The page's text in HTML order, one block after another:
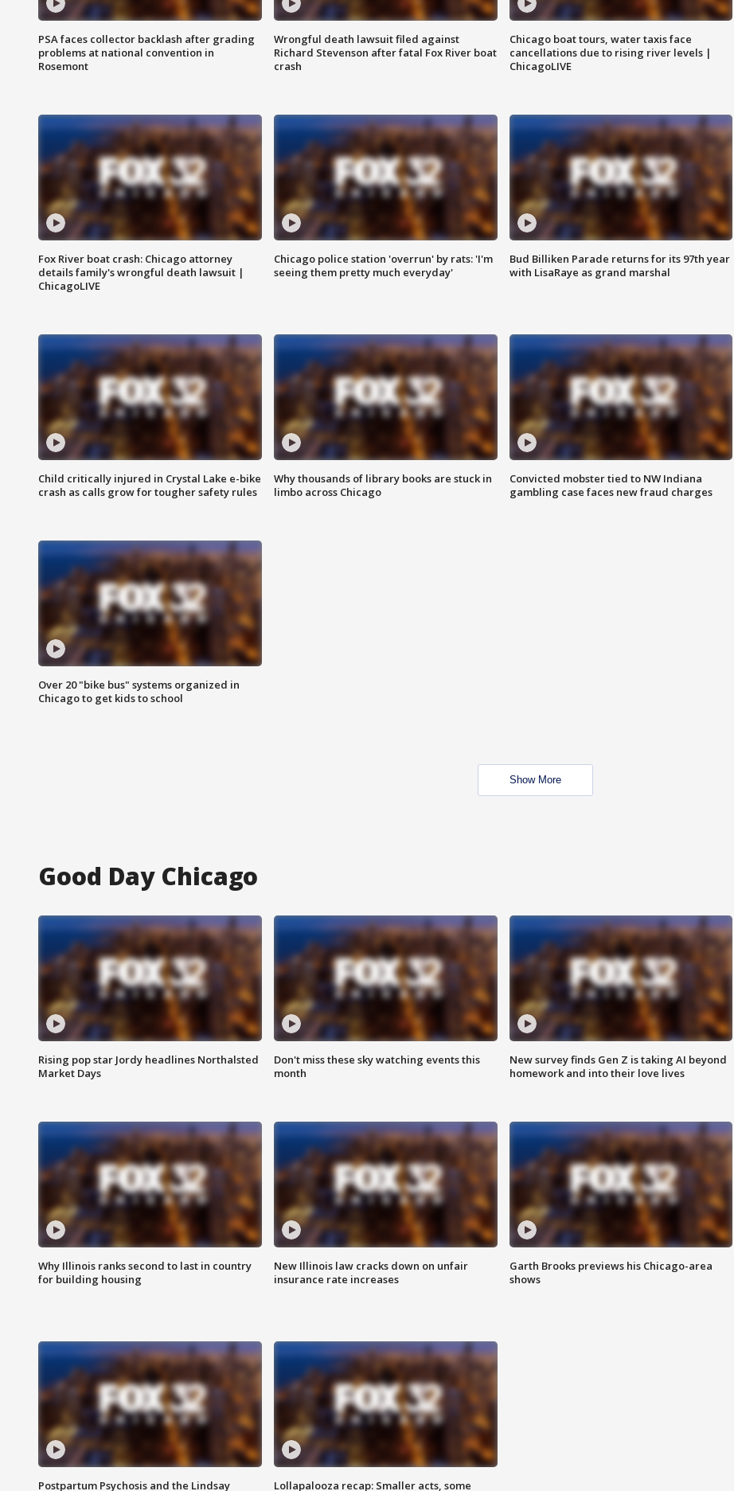
PSA faces collector backlash after grading
problems at national convention in
Rosemont
Wrongful death lawsuit filed against
Richard Stevenson after fatal Fox River boat
crash
Chicago boat tours, water taxis face
cancellations due to rising river levels |
ChicagoLIVE
Fox River boat crash: Chicago attorney
details family's wrongful death lawsuit |
ChicagoLIVE
Chicago police station 'overrun' by rats: 'I'm
seeing them pretty much everyday'
Bud Billiken Parade returns for its 97th year
with LisaRaye as grand marshal
Child critically injured in Crystal Lake e-bike
crash as calls grow for tougher safety rules
Why thousands of library books are stuck in
limbo across Chicago
Convicted mobster tied to NW Indiana
gambling case faces new fraud charges
Over 20 "bike bus" systems organized in
Chicago to get kids to school
Show More
Good Day Chicago
Rising pop star Jordy headlines Northalsted
Market Days
Don't miss these sky watching events this
month
New survey finds Gen Z is taking AI beyond
homework and into their love lives
Why Illinois ranks second to last in country
for building housing
New Illinois law cracks down on unfair
insurance rate increases
Garth Brooks previews his Chicago-area
shows
Postpartum Psychosis and the Lindsay Lollapalooza recap: Smaller acts, some